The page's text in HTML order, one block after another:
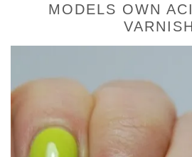
MODELS OWN
VARNISH